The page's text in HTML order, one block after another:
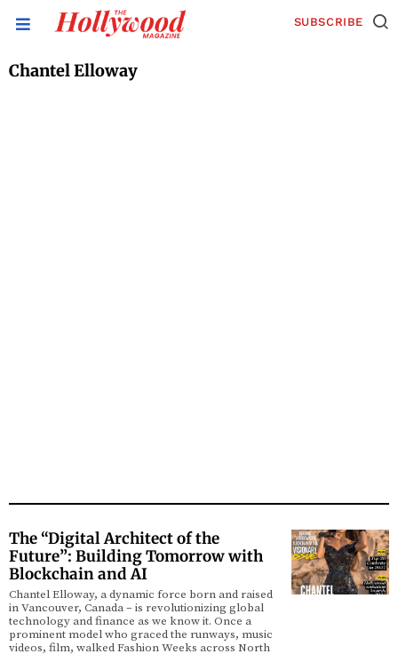
SUBSCRIBE
Chantel Elloway
The “Digital Architect of the
Future”: Building Tomorrow with
Blockchain and AI
Chantel Elloway, a dynamic force born and raised
in Vancouver, Canada – is revolutionizing global
technology and finance as we know it. Once a
prominent model who graced the runways, music
videos, film, walked Fashion Weeks across North